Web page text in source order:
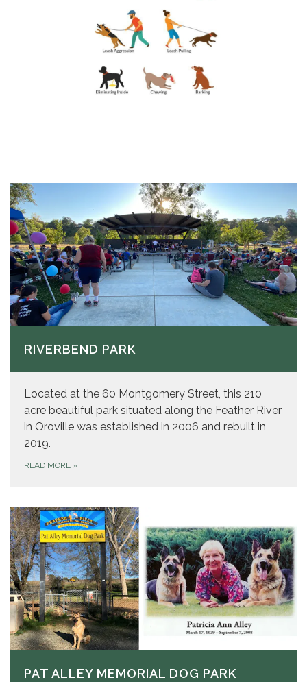
RIVERBEND PARK
Located at the 60 Montgomery Street, this 210
acre beautiful park situated along the Feather River
in Oroville was established in 2006 and rebuilt in
2019.
READ MORE »
PAT ALLEY MEMORIAL DOG PARK